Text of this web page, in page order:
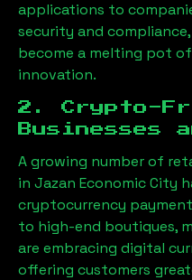
applications to
security and compliance,
become a melting pot
innovation.
2. Crypto-
Businesses
A growing number of
in Jazan Economic City
cryptocurrency
to high-end boutiques,
are embracing digital
offering customers